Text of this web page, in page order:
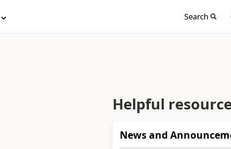
Search
in
Helpful
News and